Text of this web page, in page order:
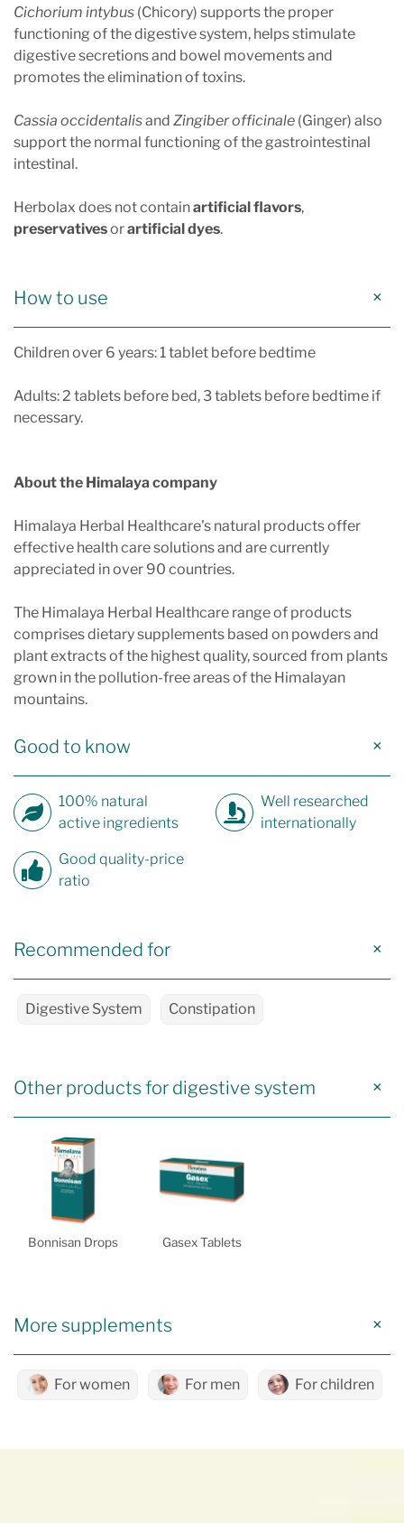
Cichorium intybus (Chicory) supports the proper
functioning of the digestive system, helps stimulate
digestive secretions and bowel movements and
promotes the elimination of toxins.
Cassia occidentalisand Zingiber officinale (Ginger) also
support the normal functioning of the gastrointestinal
intestinal.
Herbolax does not containartificial flavors,
preservativesorartificial dyes.
How to use
Children over 6 years: 1 tablet before bedtime
Adults: 2 tablets before bed, 3 tablets before bedtime if
necessary.
About the Himalaya company
Himalaya Herbal Healthcare's natural products offer
effective health care solutions and are currently
appreciated in over 90 countries.
The Himalaya Herbal Healthcare range of products
comprises dietary supplements based on powders and
plant extracts of the highest quality, sourced from plants
grown in the pollution-free areas of the Himalayan
mountains.
Good to know
100% natural
active ingredients
Well researched
internationally
Good quality-price
ratio
Recommended for
Digestive System Constipation
Other products for digestive system
Bonnisan Drops Gasex Tablets
More supplements
For women For men For children